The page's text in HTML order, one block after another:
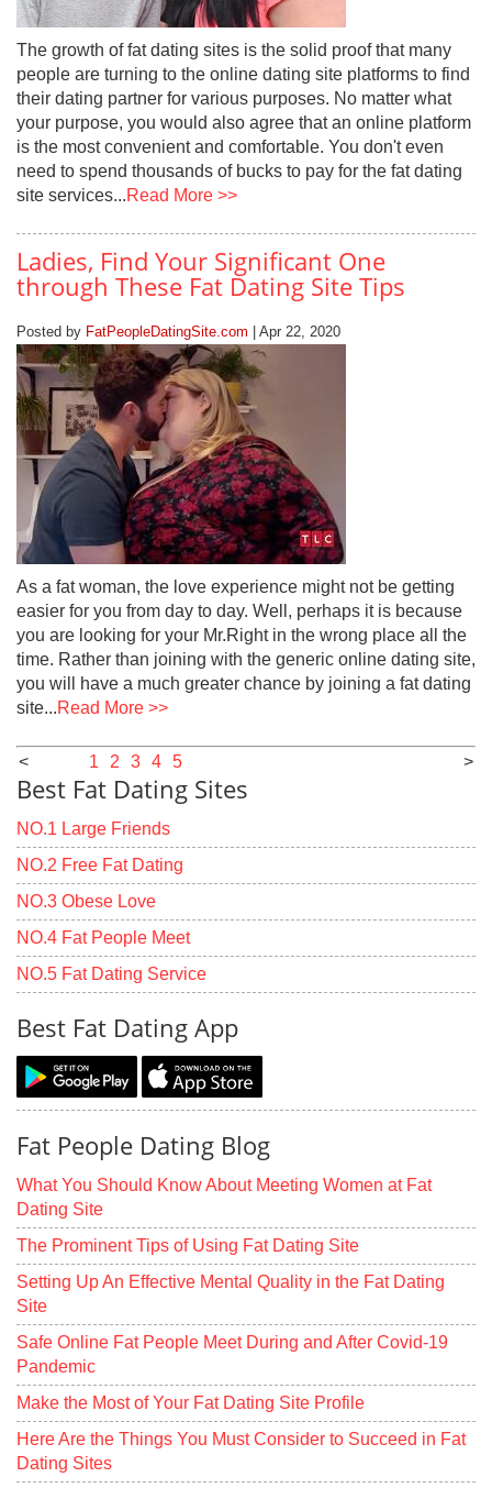
The growth of fat dating sites is the solid proof that many
people are turning to the online dating site platforms to find
their dating partner for various purposes. No matter what
your purpose, you would also agree that an online platform
is the most convenient and comfortable. You don't even
need to spend thousands of bucks to pay for the fat dating
site services...Read More >>
Ladies, Find Your Significant One
through These Fat Dating Site Tips
Posted by FatPeopleDatingSite.com | Apr 22, 2020
As a fat woman, the love experience might not be getting
easier for you from day to day. Well, perhaps it is because
you are looking for your Mr.Right in the wrong place all the
time. Rather than joining with the generic online dating site,
you will have a much greater chance by joining a fat dating
site...Read More >>
< 1 2 3 4 5 >
Best Fat Dating Sites
NO.1 Large Friends
NO.2 Free Fat Dating
NO.3 Obese Love
NO.4 Fat People Meet
NO.5 Fat Dating Service
Best Fat Dating App
Fat People Dating Blog
What You Should Know About Meeting Women at Fat
Dating Site
The Prominent Tips of Using Fat Dating Site
Setting Up An Effective Mental Quality in the Fat Dating
Site
Safe Online Fat People Meet During and After Covid-19
Pandemic
Make the Most of Your Fat Dating Site Profile
Here Are the Things You Must Consider to Succeed in Fat
Dating Sites